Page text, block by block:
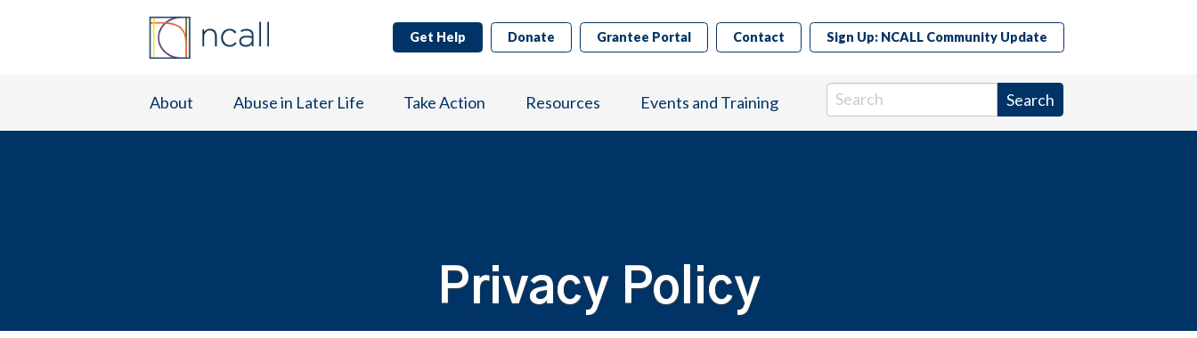
Get Help Donate Grantee Portal Contact Sign Up: NCALL Community Update
About Abuse in Later Life Take Action Resources Events and Training Search in https://www.ncall.us/
Privacy Policy